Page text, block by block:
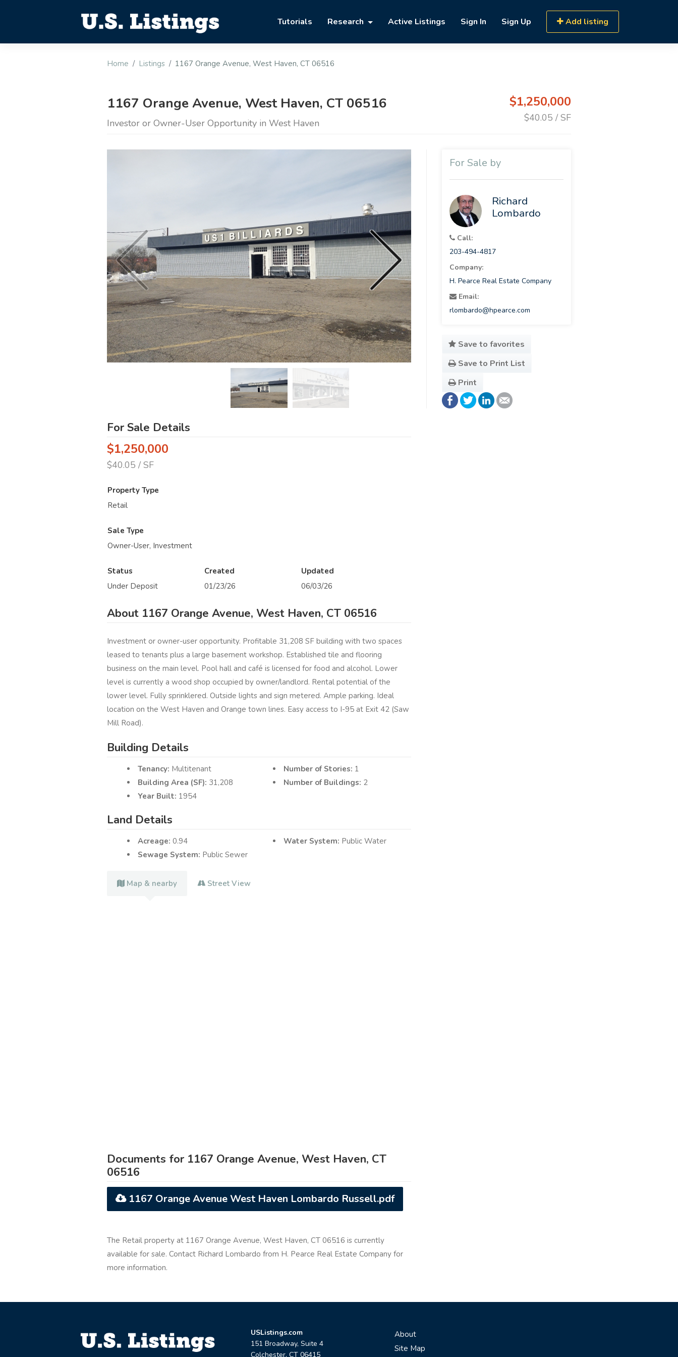
Tutorials Research Active Listings Sign In Sign Up Add listing
Home Listings 1167 Orange Avenue, West Haven, CT 06516
1167 Orange Avenue, West Haven, CT 06516
Investor or Owner-User Opportunity in West Haven
$1,250,000
$40.05 / SF
For Sale Details
$1,250,000
$40.05 / SF
Property Type
Retail
Sale Type
Owner-User, Investment
Status
Under Deposit
Created
01/23/26
Updated
06/03/26
About 1167 Orange Avenue, West Haven, CT 06516
Investment or owner-user opportunity. Profitable 31,208 SF building with two spaces
leased to tenants plus a large basement workshop. Established tile and flooring
business on the main level. Pool hall and café is licensed for food and alcohol. Lower
level is currently a wood shop occupied by owner/landlord. Rental potential of the
lower level. Fully sprinklered. Outside lights and sign metered. Ample parking. Ideal
location on the West Haven and Orange town lines. Easy access to I-95 at Exit 42 (Saw
Mill Road).
Building Details
Tenancy: Multitenant
Building Area (SF): 31,208
Year Built: 1954
Number of Stories: 1
Number of Buildings: 2
Land Details
Acreage: 0.94
Sewage System: Public Sewer
Water System: Public Water
Map & nearby Street View
Documents for 1167 Orange Avenue, West Haven, CT
06516
1167 Orange Avenue West Haven Lombardo Russell.pdf
The Retail property at 1167 Orange Avenue, West Haven, CT 06516 is currently
available for sale. Contact Richard Lombardo from H. Pearce Real Estate Company for
more information.
For Sale by
Richard
Lombardo
Call:
203-494-4817
Company:
H. Pearce Real Estate Company
Email:
rlombardo@hpearce.com
Save to favorites
Save to Print List
Print
USListings.com
151 Broadway, Suite 4
Colchester, CT 06415
About
Site Map